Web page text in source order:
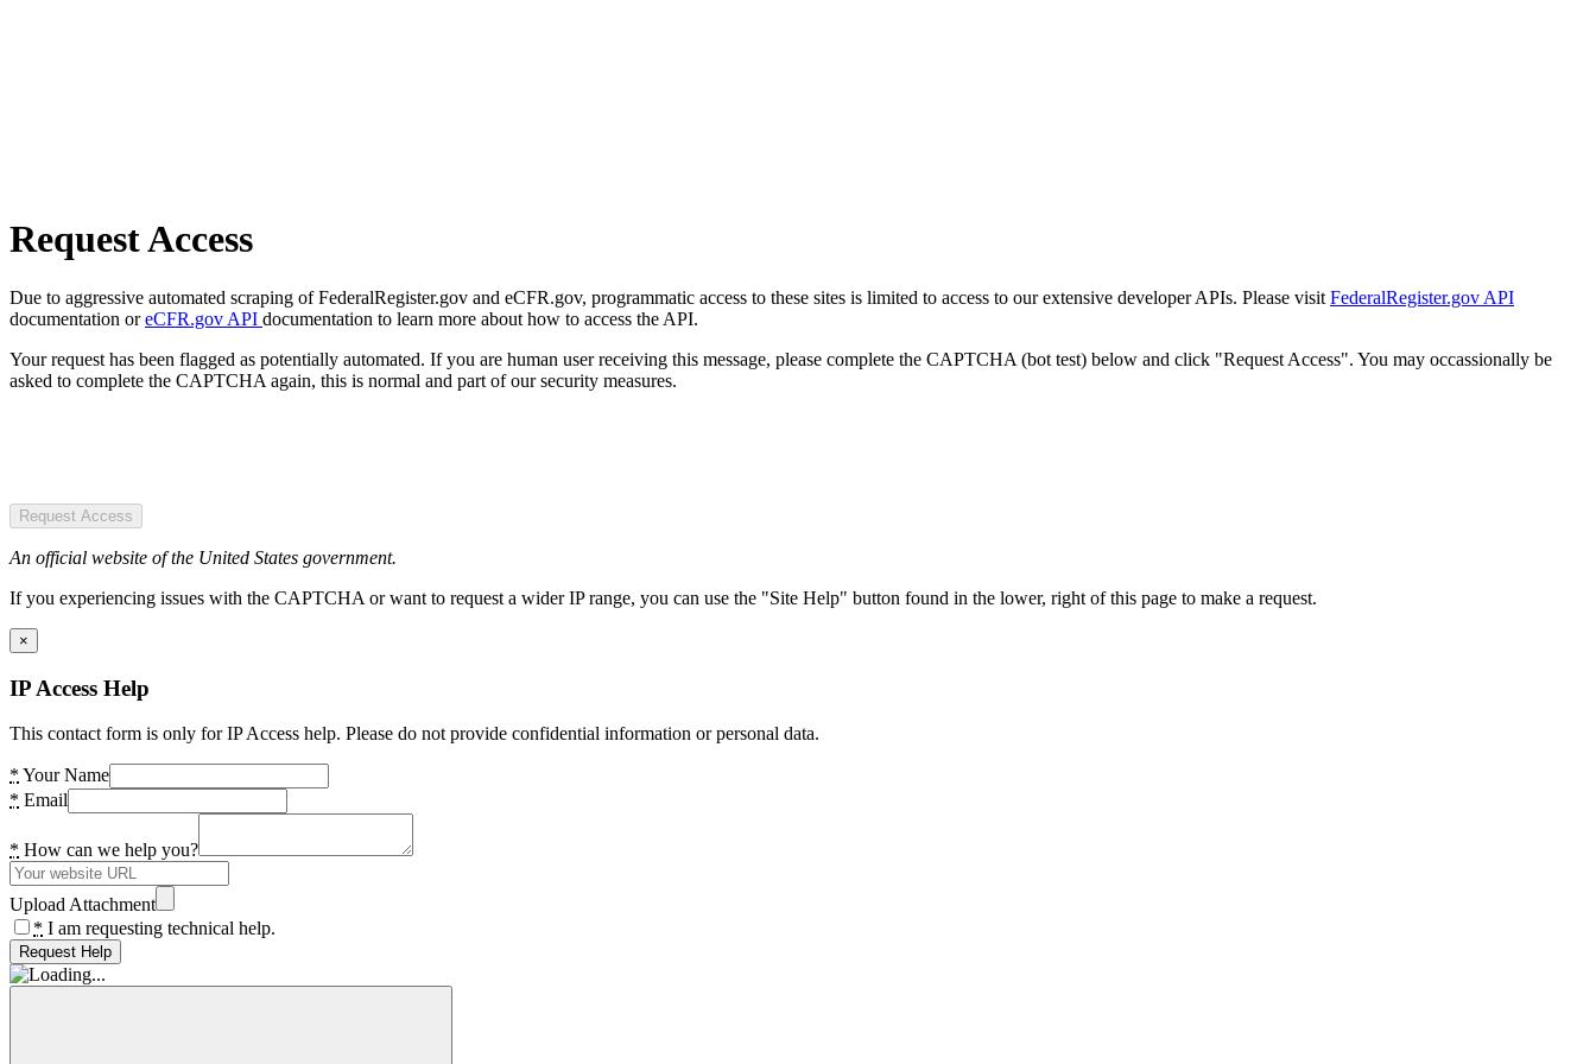
Request Access
Due to aggressive automated scraping of FederalRegister.gov and eCFR.gov, programmatic access to these sites is limited to access to our extensive developer APIs. Please visit FederalRegister.gov API
documentation oreCFR.gov API documentation to learn more about how to access the API.
Your request has been flagged as potentially automated. If you are human user receiving this message, please complete the CAPTCHA (bot test) below and click "Request Access". You may occassionally be
asked to complete the CAPTCHA again, this is normal and part of our security measures.
Request Access
An official website of the United States government.
If you experiencing issues with the CAPTCHA or want to request a wider IP range, you can use the "Site Help" button found in the lower, right of this page to make a request.
×
IP Access Help
This contact form is only for IP Access help. Please do not provide confidential information or personal data.
* Your Name
* Email
* How can we help you?
Upload Attachment
* I am requesting technical help.